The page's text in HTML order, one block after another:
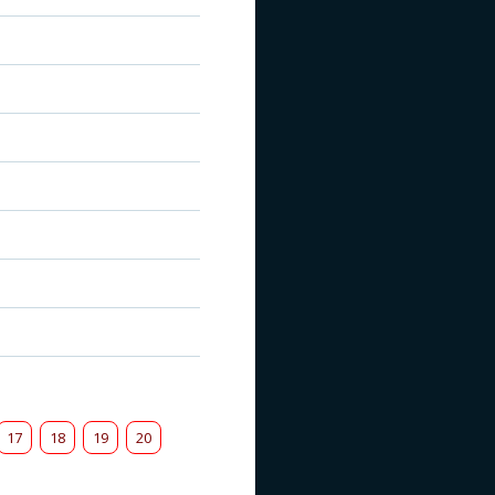
17 18 19 20